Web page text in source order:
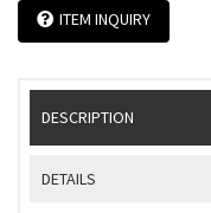
ITEM INQUIRY
DESCRIPTION
DETAILS